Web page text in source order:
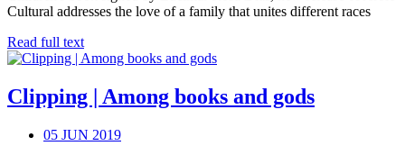
Cultural addresses the love of a family that unites different races
Read full text
Clipping | Among books and gods
05 JUN 2019